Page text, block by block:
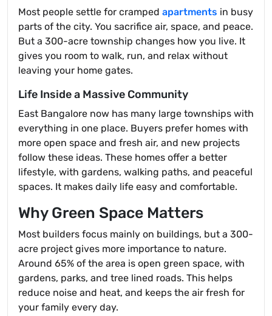
Most people settle for cramped apartments in busy
parts of the city. You sacrifice air, space, and peace.
But a 300-acre township changes how you live. It
gives you room to walk, run, and relax without
leaving your home gates.
Life Inside a Massive Community
East Bangalore now has many large townships with
everything in one place. Buyers prefer homes with
more open space and fresh air, and new projects
follow these ideas. These homes offer a better
lifestyle, with gardens, walking paths, and peaceful
spaces. It makes daily life easy and comfortable.
Why Green Space Matters
Most builders focus mainly on buildings, but a 300-
acre project gives more importance to nature.
Around 65% of the area is open green space, with
gardens, parks, and tree lined roads. This helps
reduce noise and heat, and keeps the air fresh for
your family every day.